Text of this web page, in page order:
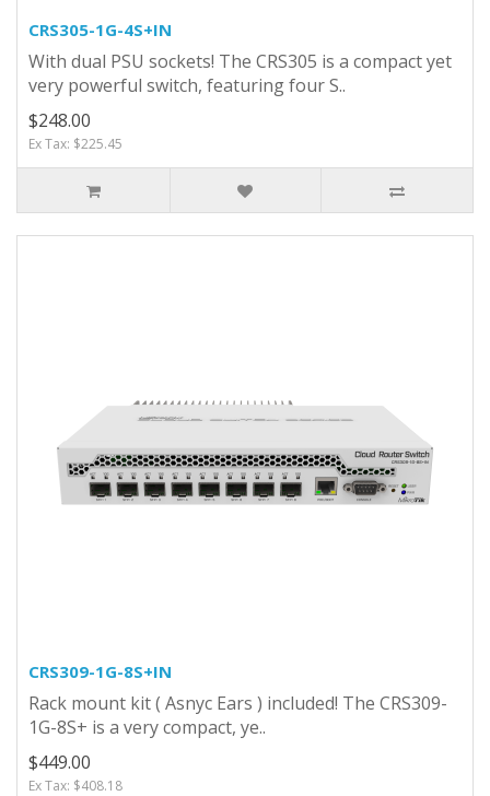
CRS305-1G-4S+IN
With dual PSU sockets! The CRS305 is a compact yet
very powerful switch, featuring four S..
$248.00
Ex Tax: $225.45
CRS309-1G-8S+IN
Rack mount kit ( Asnyc Ears ) included! The CRS309-
1G-8S+ is a very compact, ye..
$449.00
Ex Tax: $408.18